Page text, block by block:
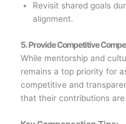
Revisit shared goals
alignment.
5. Provide Competitive
While mentorship and
remains a top priority for
competitive and
that their contributions are